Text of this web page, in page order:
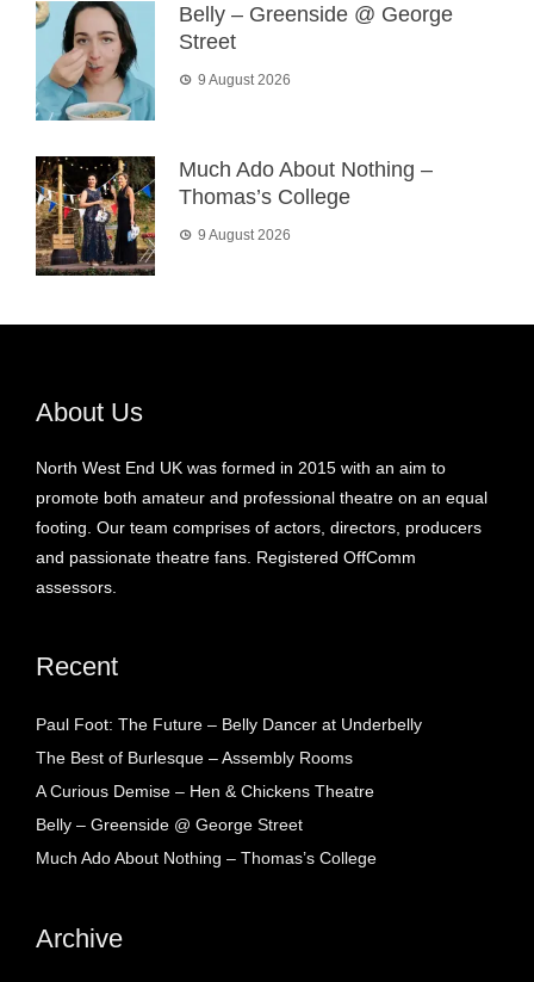
Belly – Greenside @ George
Street
9 August 2026
Much Ado About Nothing –
Thomas’s College
9 August 2026
About Us
North West End UK was formed in 2015 with an aim to
promote both amateur and professional theatre on an equal
footing. Our team comprises of actors, directors, producers
and passionate theatre fans. Registered OffComm
assessors.
Recent
Paul Foot: The Future – Belly Dancer at Underbelly
The Best of Burlesque – Assembly Rooms
A Curious Demise – Hen & Chickens Theatre
Belly – Greenside @ George Street
Much Ado About Nothing – Thomas’s College
Archive